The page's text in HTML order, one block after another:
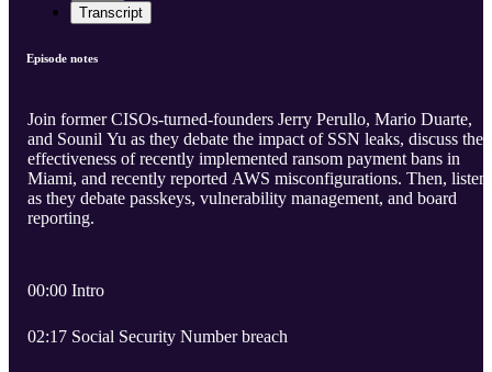
Transcript
Episode notes
Join former CISOs-turned-founders Jerry Perullo, Mario Duarte,
and Sounil Yu as they debate the impact of SSN leaks, discuss the
effectiveness of recently implemented ransom payment bans in
Miami, and recently reported AWS misconfigurations. Then, listen
as they debate passkeys, vulnerability management, and board
reporting.
00:00 Intro
02:17 Social Security Number breach